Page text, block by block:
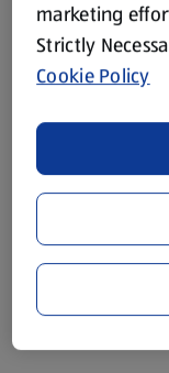
marketing
Strictly
Cookie Policy